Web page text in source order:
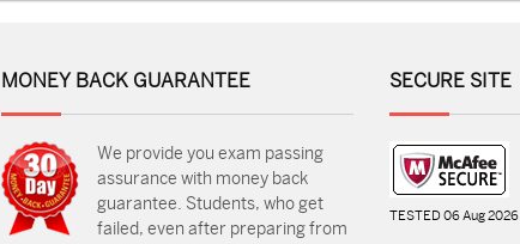
MONEY BACK GUARANTEE
We provide you exam passing
assurance with money back
guarantee. Students, who get
failed, even after preparing from
SECURE SITE
TESTED 06 Aug 2026